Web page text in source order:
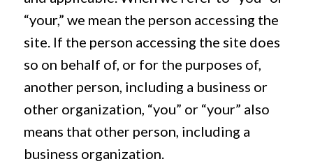
“your,” we mean the person accessing the
site. If the person accessing the site does
so on behalf of, or for the purposes of,
another person, including a business or
other organization, “you” or “your” also
means that other person, including a
business organization.